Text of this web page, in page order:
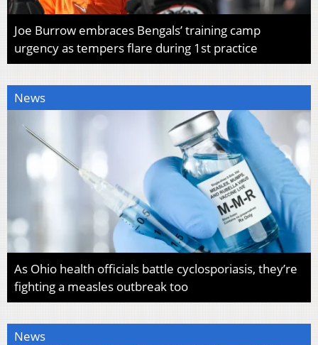
Joe Burrow embraces Bengals’ training camp
urgency as tempers flare during 1st practice
News
As Ohio health officials battle cyclosporiasis, they’re
fighting a measles outbreak too
News